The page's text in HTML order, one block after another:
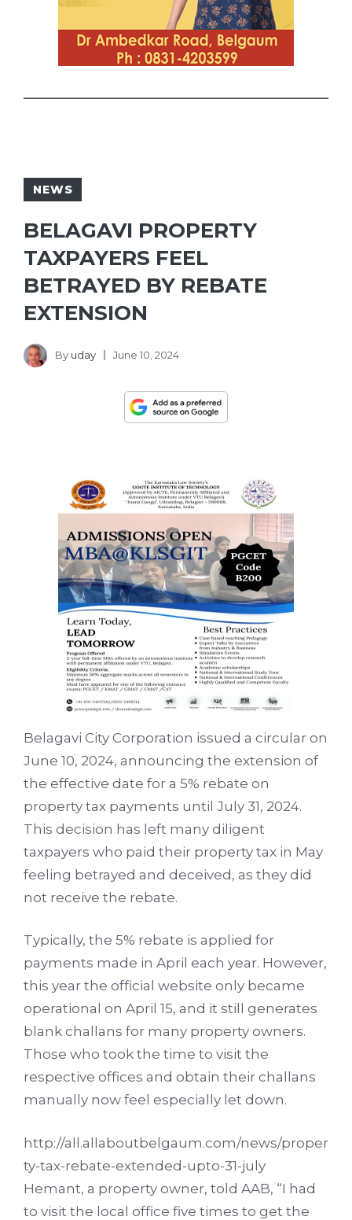
NEWS
BELAGAVI PROPERTY
TAXPAYERS FEEL
BETRAYED BY REBATE
EXTENSION
By uday June 10, 2024
Belagavi City Corporation issued a circular on
June 10, 2024, announcing the extension of
the effective date for a 5% rebate on
property tax payments until July 31, 2024.
This decision has left many diligent
taxpayers who paid their property tax in May
feeling betrayed and deceived, as they did
not receive the rebate.
Typically, the 5% rebate is applied for
payments made in April each year. However,
this year the official website only became
operational on April 15, and it still generates
blank challans for many property owners.
Those who took the time to visit the
respective offices and obtain their challans
manually now feel especially let down.
http://all.allaboutbelgaum.com/news/proper
ty-tax-rebate-extended-upto-31-july
Hemant, a property owner, told AAB, “I had
to visit the local office five times to get the